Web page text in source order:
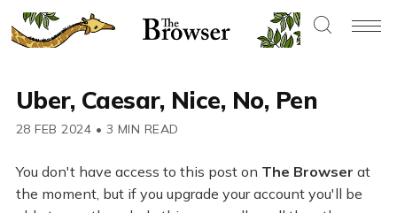
Uber, Caesar, Nice, No, Pen
28 FEB 2024 • 3 MIN READ
You don't have access to this post on The Browser at
the moment, but if you upgrade your account you'll be